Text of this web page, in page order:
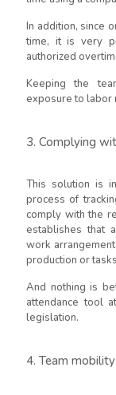
In addition, since
time, it is very
authorized
Keeping the
exposure to labor
3. Complying
This solution is
process of
comply with the
establishes that
work
production or
And nothing is
attendance tool
legislation.
4. Team mobility